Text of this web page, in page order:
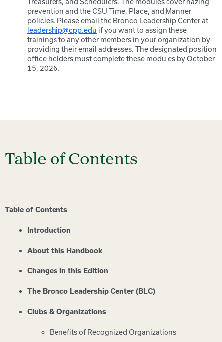
Treasurers, and Schedulers. The modules cover hazing
prevention and the CSU Time, Place, and Manner
policies. Please email the Bronco Leadership Center at
leadership@cpp.edu if you want to assign these
trainings to any other members in your organization by
providing their email addresses. The designated position
office holders must complete these modules by October
15, 2026.
Table of Contents
Table of Contents
Introduction
About this Handbook
Changes in this Edition
The Bronco Leadership Center (BLC)
Clubs & Organizations
Benefits of Recognized Organizations